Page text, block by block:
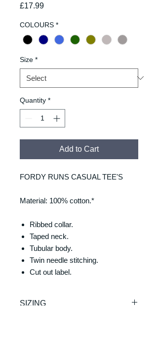
£17.99Price
COLOURS *
Size *
Quantity *
Add to Cart
FORDY RUNS CASUAL TEE'S
Material: 100% cotton.*
Ribbed collar.
Taped neck.
Tubular body.
Twin needle stitching.
Cut out label.
SIZING